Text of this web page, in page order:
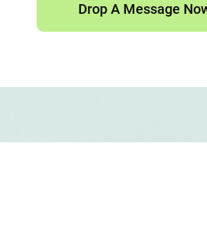
Drop A Message